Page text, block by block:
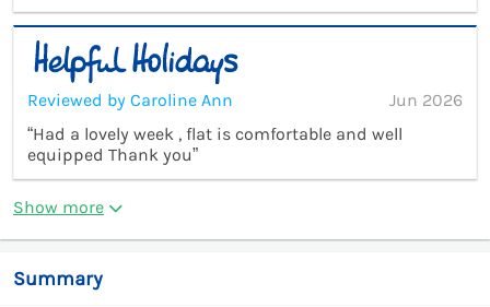
Reviewed by Caroline Ann
Jun 2026
“Had a lovely week , flat is comfortable and well
equipped Thank you”
Show more
Summary